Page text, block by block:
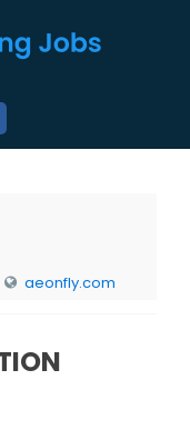
aeonfly.com